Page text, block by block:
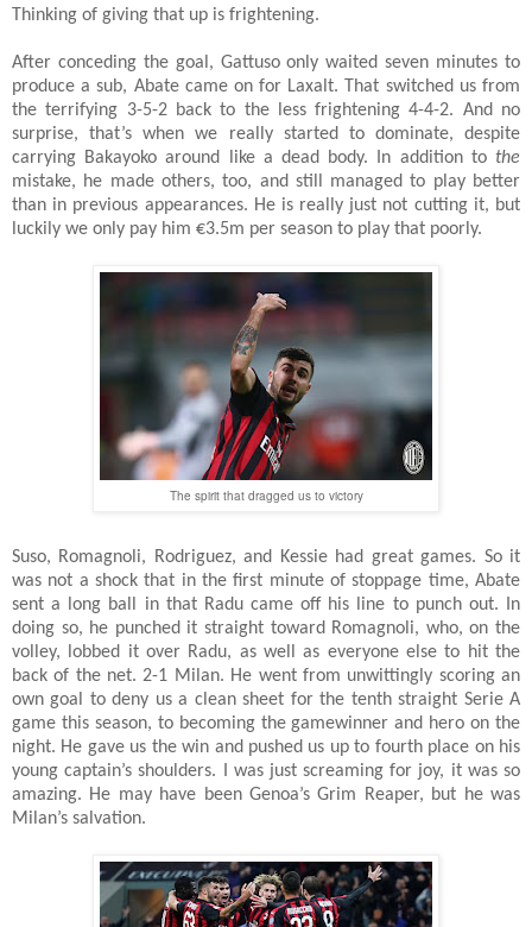
Thinking of giving that up is frightening.
After conceding the goal, Gattuso only waited seven minutes to
produce a sub, Abate came on for Laxalt. That switched us from
the terrifying 3-5-2 back to the less frightening 4-4-2. And no
surprise, that’s when we really started to dominate, despite
carrying Bakayoko around like a dead body. In addition to the
mistake, he made others, too, and still managed to play better
than in previous appearances. He is really just not cutting it, but
luckily we only pay him €3.5m per season to play that poorly.
The spirit that dragged us to victory
Suso, Romagnoli, Rodriguez, and Kessie had great games. So it
was not a shock that in the first minute of stoppage time, Abate
sent a long ball in that Radu came off his line to punch out. In
doing so, he punched it straight toward Romagnoli, who, on the
volley, lobbed it over Radu, as well as everyone else to hit the
back of the net. 2-1 Milan. He went from unwittingly scoring an
own goal to deny us a clean sheet for the tenth straight Serie A
game this season, to becoming the gamewinner and hero on the
night. He gave us the win and pushed us up to fourth place on his
young captain’s shoulders. I was just screaming for joy, it was so
amazing. He may have been Genoa’s Grim Reaper, but he was
Milan’s salvation.